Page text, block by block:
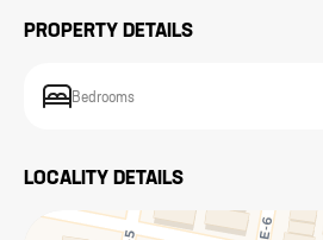
PROPERTY DETAILS
Bedrooms
LOCALITY DETAILS